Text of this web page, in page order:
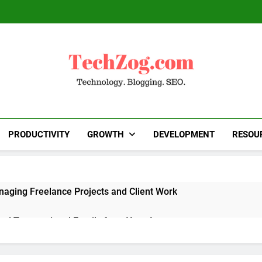
PRODUCTIVITY GROWTH DEVELOPMENT
Freelance Projects and Client Work
Transactional Emails from Your App